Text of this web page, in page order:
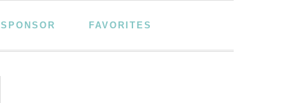
SPONSOR FAVORITES